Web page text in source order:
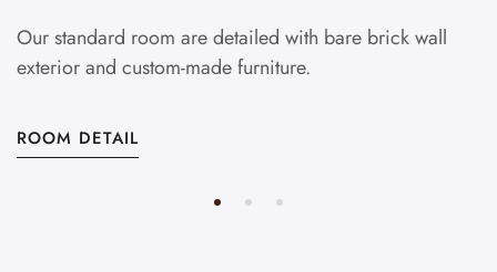
Our standard room are detailed with bare brick wall
exterior and custom-made furniture.
ROOM DETAIL